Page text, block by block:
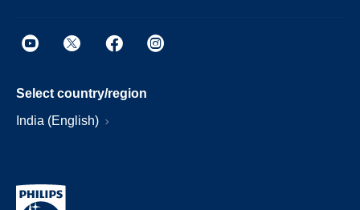
Select country/region
India (English)